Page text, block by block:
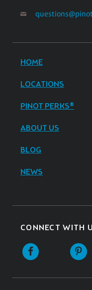
HOME
LOCATIONS
PINOT PERKS®
ABOUT US
BLOG
NEWS
CONNECT WITH
Facebook